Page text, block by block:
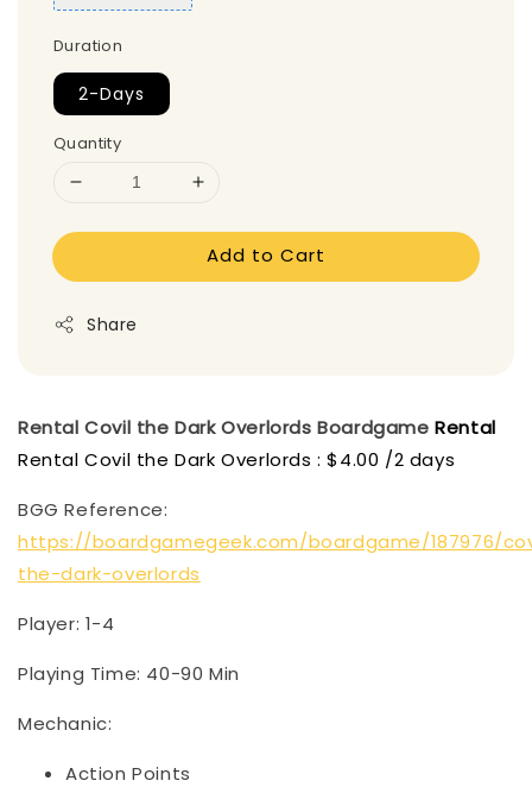
Duration
2-Days
Quantity
Add to Cart
Share
Rental Covil the Dark Overlords Boardgame Rental
Rental Covil the Dark Overlords : $4.00 /2 days
BGG Reference:
https://boardgamegeek.com/boardgame/187976/
the-dark-overlords
Player: 1-4
Playing Time: 40-90 Min
Mechanic:
Action Points